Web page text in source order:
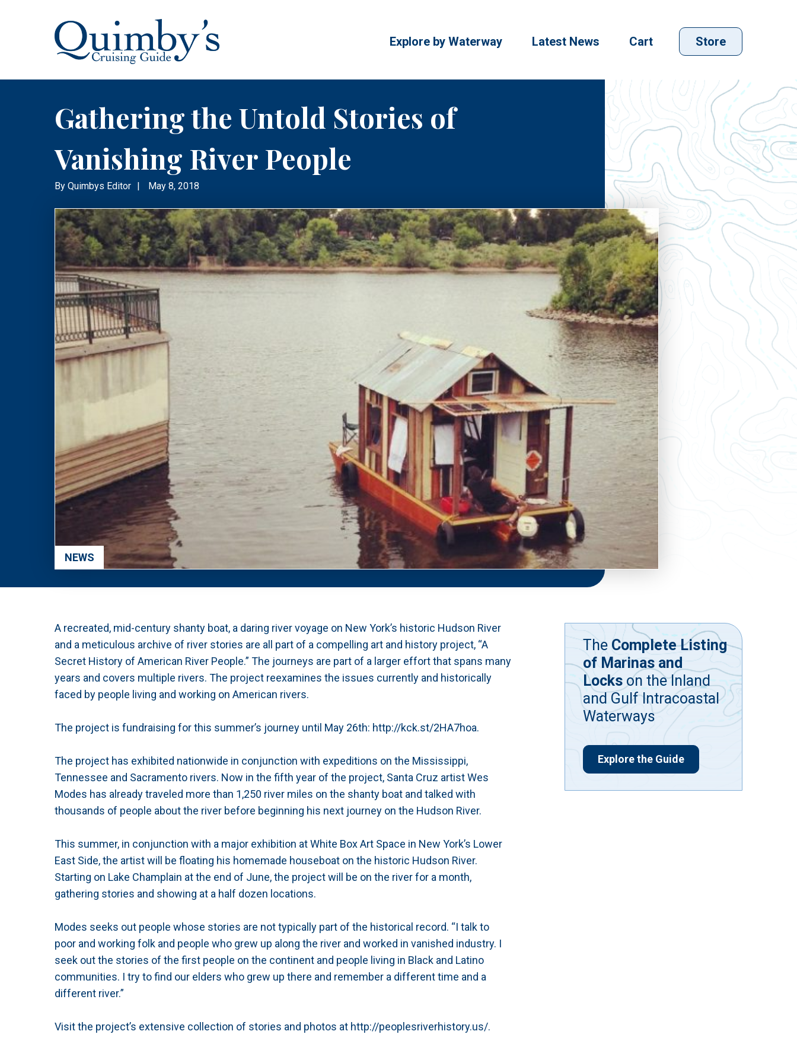
Explore by Waterway Latest News Cart Store
Gathering the Untold Stories of
Vanishing River People
By Quimbys Editor | May 8, 2018
NEWS
A recreated, mid-century shanty boat, a daring river voyage on New York’s historic Hudson River
and a meticulous archive of river stories are all part of a compelling art and history project, “A
Secret History of American River People.” The journeys are part of a larger effort that spans many
years and covers multiple rivers. The project reexamines the issues currently and historically
faced by people living and working on American rivers.
The project is fundraising for this summer’s journey until May 26th: http://kck.st/2HA7hoa.
The project has exhibited nationwide in conjunction with expeditions on the Mississippi,
Tennessee and Sacramento rivers. Now in the fifth year of the project, Santa Cruz artist Wes
Modes has already traveled more than 1,250 river miles on the shanty boat and talked with
thousands of people about the river before beginning his next journey on the Hudson River.
This summer, in conjunction with a major exhibition at White Box Art Space in New York’s Lower
East Side, the artist will be floating his homemade houseboat on the historic Hudson River.
Starting on Lake Champlain at the end of June, the project will be on the river for a month,
gathering stories and showing at a half dozen locations.
Modes seeks out people whose stories are not typically part of the historical record. “I talk to
poor and working folk and people who grew up along the river and worked in vanished industry. I
seek out the stories of the first people on the continent and people living in Black and Latino
communities. I try to find our elders who grew up there and remember a different time and a
different river.”
Visit the project’s extensive collection of stories and photos at http://peoplesriverhistory.us/.
The Complete Listing
of Marinas and
Locks on the Inland
and Gulf Intracoastal
Waterways
Explore the Guide